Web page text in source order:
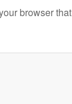
browser that